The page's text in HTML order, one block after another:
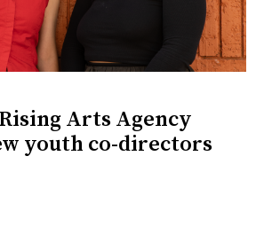
Arts Agency
youth co-directors